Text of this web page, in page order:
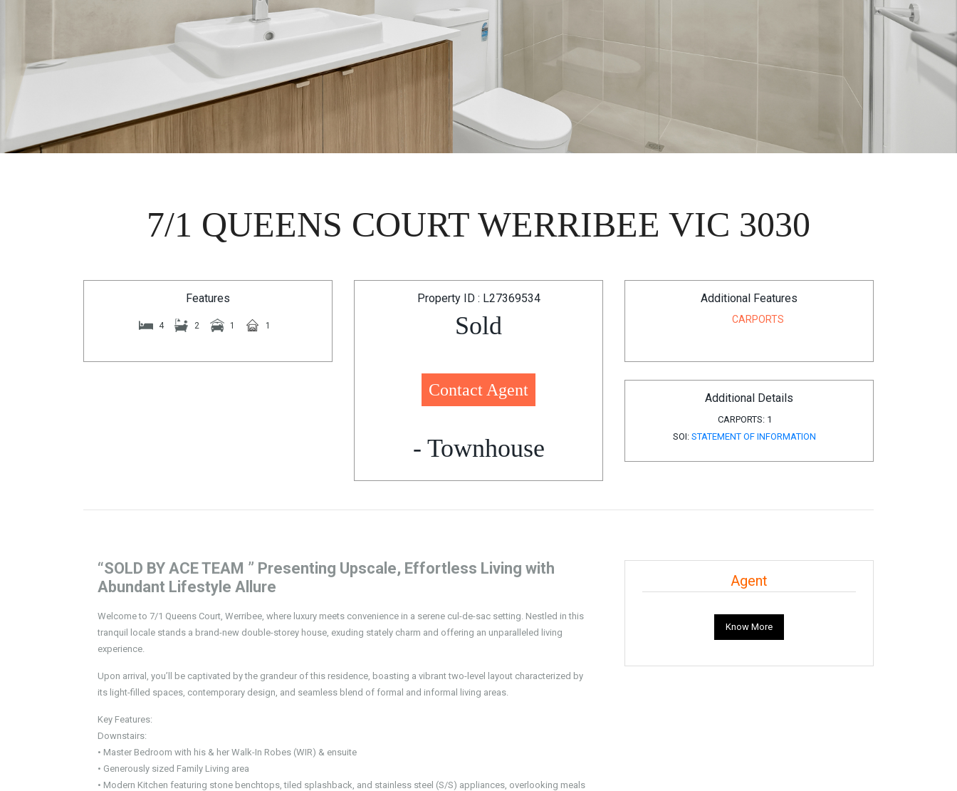
7/1 QUEENS COURT WERRIBEE VIC 3030
Features
4 2 1 1
Property ID : L27369534
Sold
Contact Agent
- Townhouse
Additional Features
CARPORTS
Additional Details
CARPORTS: 1
SOI: STATEMENT OF INFORMATION
“SOLD BY ACE TEAM ” Presenting Upscale, Effortless Living with
Abundant Lifestyle Allure
Welcome to 7/1 Queens Court, Werribee, where luxury meets convenience in a serene cul-de-sac setting. Nestled in this
tranquil locale stands a brand-new double-storey house, exuding stately charm and offering an unparalleled living
experience.
Upon arrival, you’ll be captivated by the grandeur of this residence, boasting a vibrant two-level layout characterized by
its light-filled spaces, contemporary design, and seamless blend of formal and informal living areas.
Key Features:
Downstairs:
• Master Bedroom with his & her Walk-In Robes (WIR) & ensuite
• Generously sized Family Living area
• Modern Kitchen featuring stone benchtops, tiled splashback, and stainless steel (S/S) appliances, overlooking meals
Agent
Know More